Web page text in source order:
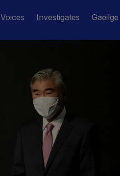
Voices Investigates Gaeilge